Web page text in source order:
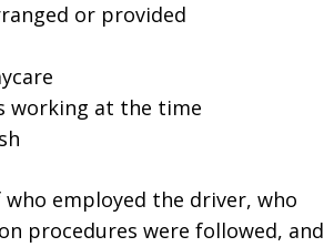
or provided
working at the time
employed the driver, who
procedures were followed, and